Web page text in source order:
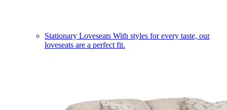
Stationary Loveseats With styles for every taste, our
loveseats are a perfect fit.